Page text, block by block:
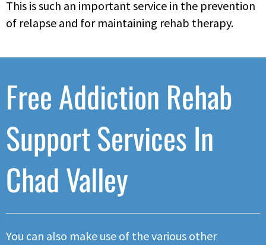
This is such an important service in the prevention
of relapse and for maintaining rehab therapy.
Free Addiction Rehab
Support Services In
Chad Valley
You can also make use of the various other